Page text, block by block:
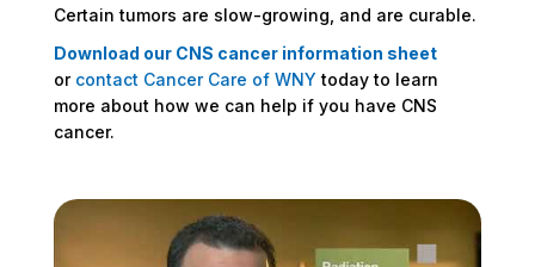
Certain tumors are slow-growing, and are curable.
Download our CNS cancer information sheet
or contact Cancer Care of WNY today to learn
more about how we can help if you have CNS
cancer.